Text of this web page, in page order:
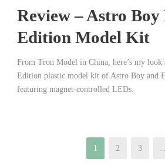
Review – Astro Boy
Edition Model Kit
From Tron Model in China, here’s my look
Edition plastic model kit of Astro Boy and
featuring magnet-controlled LEDs.
1 2 3